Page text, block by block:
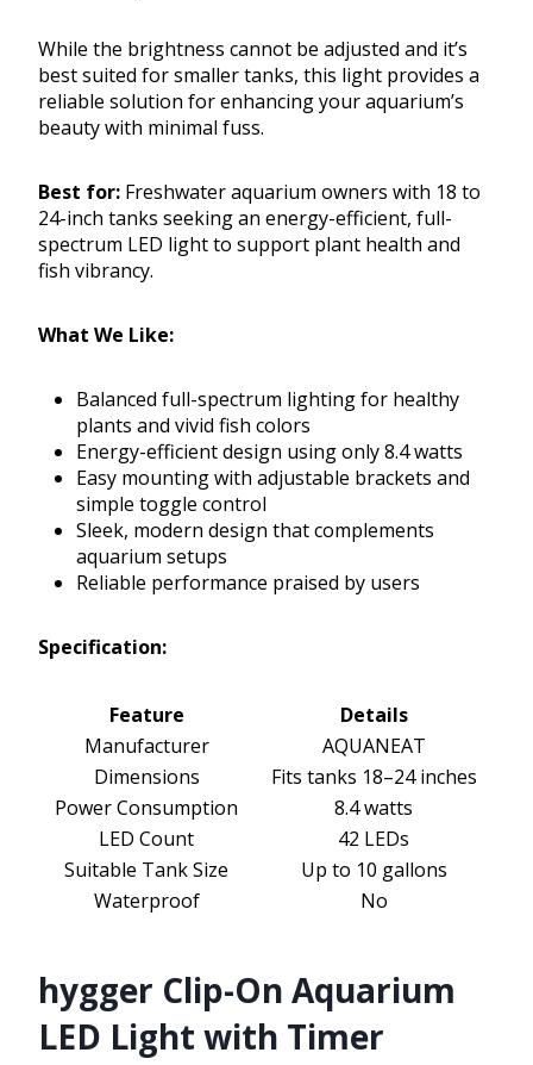
While the brightness cannot be adjusted and it’s
best suited for smaller tanks, this light provides a
reliable solution for enhancing your aquarium’s
beauty with minimal fuss.
Best for: Freshwater aquarium owners with 18 to
24-inch tanks seeking an energy-efficient, full-
spectrum LED light to support plant health and
fish vibrancy.
What We Like:
Balanced full-spectrum lighting for healthy
plants and vivid fish colors
Energy-efficient design using only 8.4 watts
Easy mounting with adjustable brackets and
simple toggle control
Sleek, modern design that complements
aquarium setups
Reliable performance praised by users
Specification:
Feature
Details
Manufacturer
AQUANEAT
Dimensions
Fits tanks 18–24 inches
Power Consumption
8.4 watts
LED Count
42 LEDs
Suitable Tank Size
Up to 10 gallons
Waterproof
No
hygger Clip-On Aquarium
LED Light with Timer